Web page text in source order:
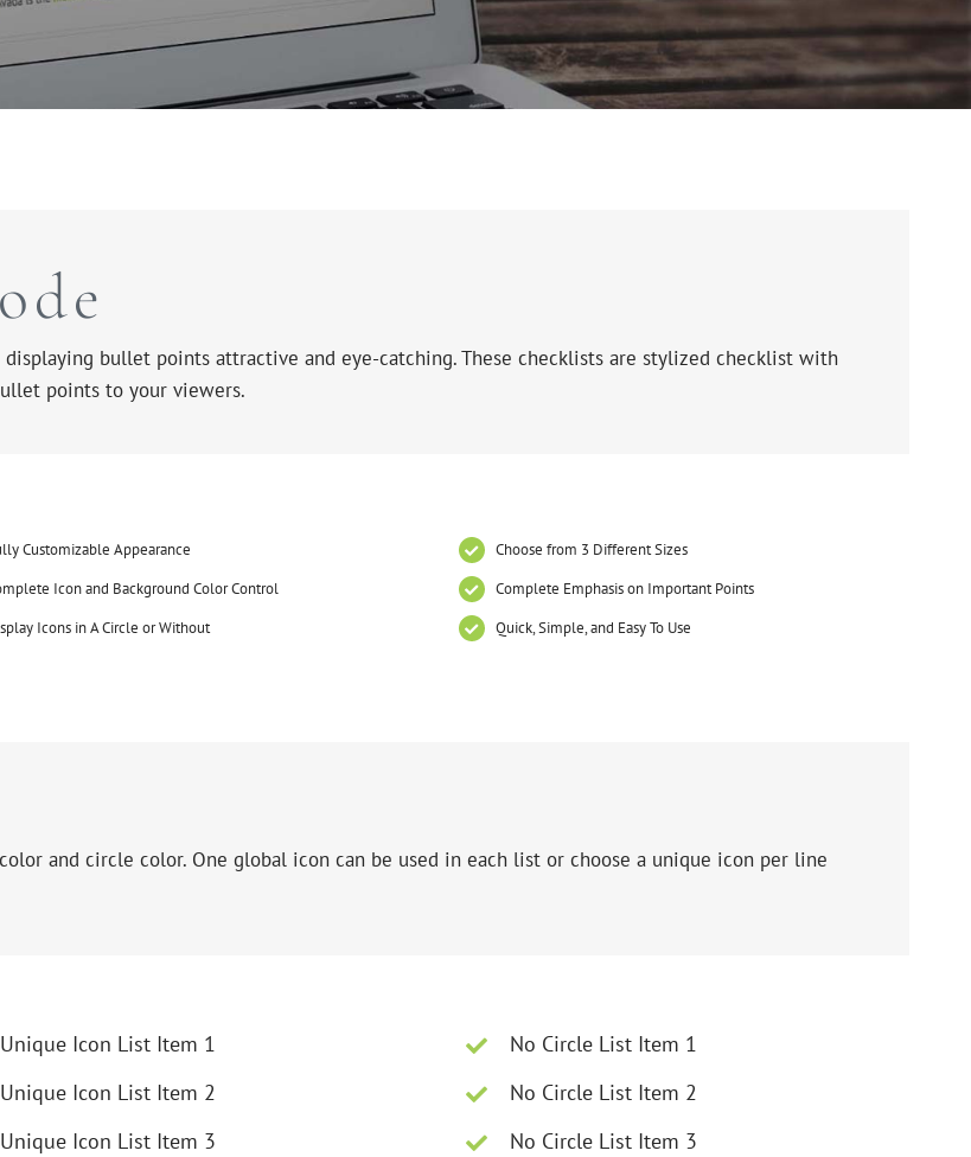
bullet points attractive and eye-catching. These checklists are stylized checklist with
points to your viewers.
Customizable Appearance
Icon and Background Color Control
Icons in A Circle or Without
Choose from 3 Different Sizes
Complete Emphasis on Important Points
Quick, Simple, and Easy To Use
and circle color. One global icon can be used in each list or choose a unique icon per line
Unique Icon List Item 1
Unique Icon List Item 2
Unique Icon List Item 3
No Circle List Item 1
No Circle List Item 2
No Circle List Item 3